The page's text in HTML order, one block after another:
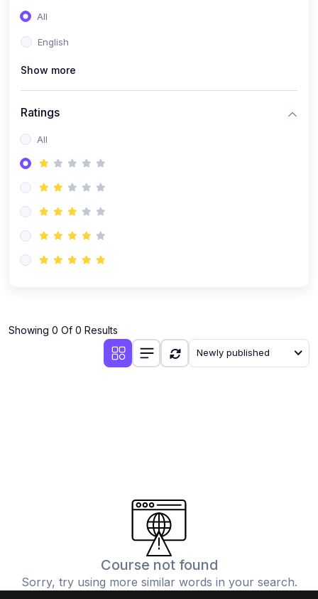
All
English
Show more
Ratings
All
Showing 0 Of 0 Results
Newly published
Course not found
Sorry, try using more similar words in your search.